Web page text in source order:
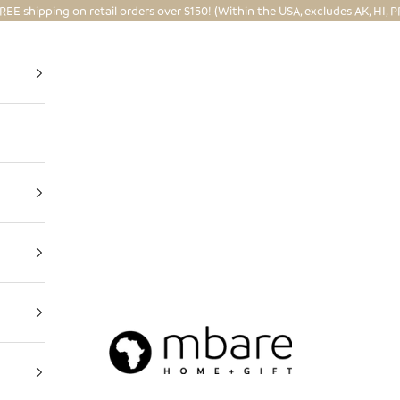
shipping on retail orders over $150! (Within the USA, excludes AK, HI,
Mbare Ltd